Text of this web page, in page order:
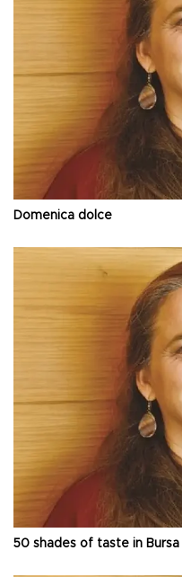
Domenica dolce
50 shades of taste in Bursa